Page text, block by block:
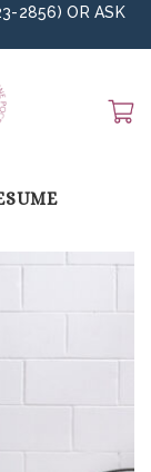
2856)ORASK